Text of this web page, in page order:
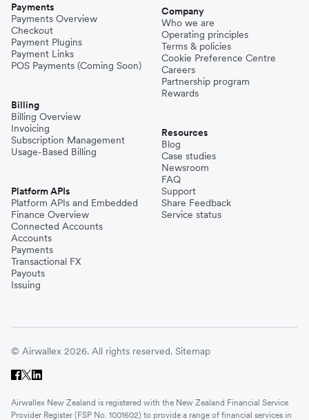
Payments
Payments Overview
Checkout
Payment Plugins
Payment Links
POS Payments (Coming Soon)
Billing
Billing Overview
Invoicing
Subscription Management
Usage-Based Billing
Platform APIs
Platform APIs and Embedded
Finance Overview
Connected Accounts
Accounts
Payments
Transactional FX
Payouts
Issuing
Company
Who we are
Operating principles
Terms & policies
Cookie Preference Centre
Careers
Partnership program
Rewards
Resources
Blog
Case studies
Newsroom
FAQ
Support
Share Feedback
Service status
© Airwallex 2026. All rights reserved. Sitemap
Airwallex New Zealand is registered with the New Zealand Financial Service
Provider Register (FSP No. 1001602) to provide a range of financial services in